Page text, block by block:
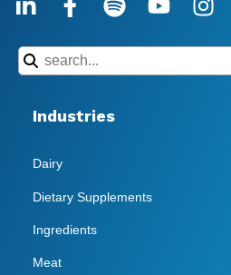
Industries
Dairy
Dietary Supplements
Ingredients
Meat